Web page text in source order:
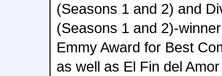
(Seasons 1 and 2) and
(Seasons 1 and 2)-
Emmy Award for Best
as well as El Fin del